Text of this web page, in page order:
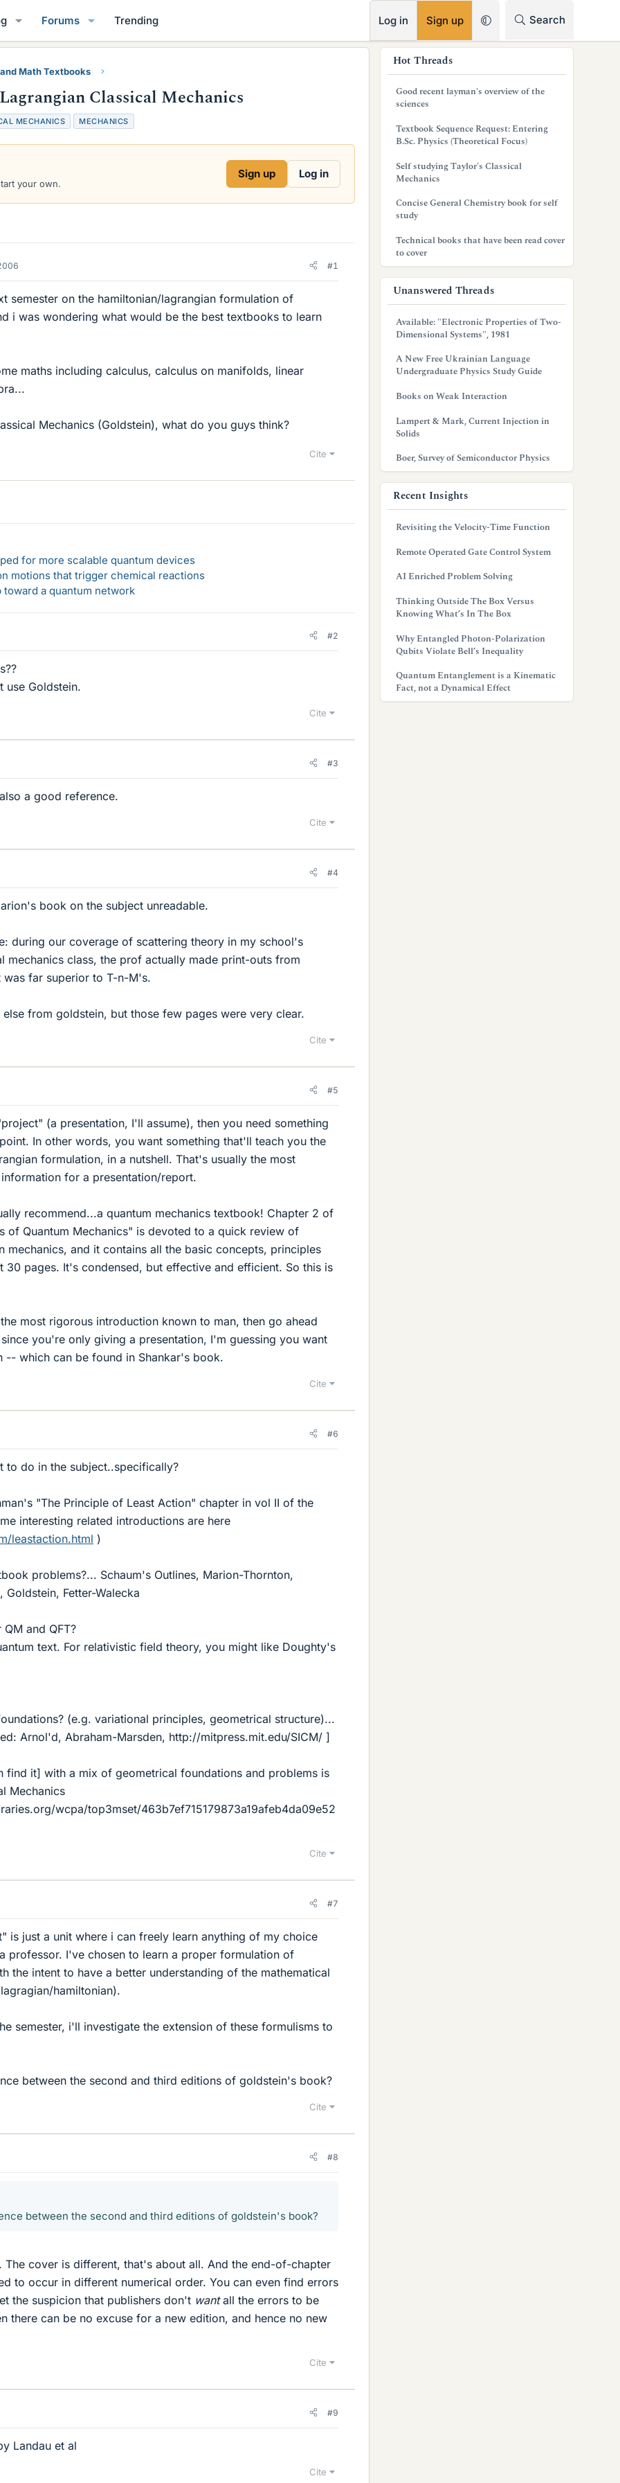
Forums Trending Log in Sign up Search
Math Textbooks
Classical Mechanics
MECHANICS MECHANICS
your own.
Sign up Log in
#1
semester on the hamiltonian/lagrangian formulation of
i was wondering what would be the best textbooks to learn
maths including calculus, calculus on manifolds, linear
Mechanics (Goldstein), what do you guys think?
Cite
for more scalable quantum devices
motions that trigger chemical reactions
a quantum network
#2
use Goldstein.
Cite
#3
a good reference.
Cite
#4
book on the subject unreadable.
during our coverage of scattering theory in my school's
mechanics class, the prof actually made print-outs from
far superior to T-n-M's.
from goldstein, but those few pages were very clear.
Cite
#5
(a presentation, I'll assume), then you need something
In other words, you want something that'll teach you the
formulation, in a nutshell. That's usually the most
for a presentation/report.
recommend...a quantum mechanics textbook! Chapter 2 of
of Quantum Mechanics" is devoted to a quick review of
mechanics, and it contains all the basic concepts, principles
30 pages. It's condensed, but effective and efficient. So this is
most rigorous introduction known to man, then go ahead
you're only giving a presentation, I'm guessing you want
-- which can be found in Shankar's book.
Cite
#6
to do in the subject..specifically?
"The Principle of Least Action" chapter in vol II of the
interesting related introductions are here
leastaction.html )
problems?... Schaum's Outlines, Marion-Thornton,
Fetter-Walecka
and QFT?
text. For relativistic field theory, you might like Doughty's
(e.g. variational principles, geometrical structure)...
Arnol'd, Abraham-Marsden, http://mitpress.mit.edu/SICM/ ]
find it] with a mix of geometrical foundations and problems is
Mechanics
wcpa/top3mset/463b7ef715179873a19afeb4da09e52
Cite
#7
is just a unit where i can freely learn anything of my choice
professor. I've chosen to learn a proper formulation of
the intent to have a better understanding of the mathematical
hamiltonian).
semester, i'll investigate the extension of these formulisms to
between the second and third editions of goldstein's book?
Cite
#8
between the second and third editions of goldstein's book?
The cover is different, that's about all. And the end-of-chapter
to occur in different numerical order. You can even find errors
the suspicion that publishers don't wantall the errors to be
there can be no excuse for a new edition, and hence no new
Cite
#9
Landau et al
Cite
Hot Threads
Good recent layman's overview of the
sciences
Textbook Sequence Request: Entering
B.Sc. Physics (Theoretical Focus)
Self studying Taylor's Classical
Mechanics
Concise General Chemistry book for self
study
Technical books that have been read cover
to cover
Unanswered Threads
Available: "Electronic Properties of Two-
Dimensional Systems", 1981
A New Free Ukrainian Language
Undergraduate Physics Study Guide
Books on Weak Interaction
Lampert & Mark, Current Injection in
Solids
Boer, Survey of Semiconductor Physics
Recent Insights
Revisiting the Velocity-Time Function
Remote Operated Gate Control System
AI Enriched Problem Solving
Thinking Outside The Box Versus
Knowing What’s In The Box
Why Entangled Photon-Polarization
Qubits Violate Bell’s Inequality
Quantum Entanglement is a Kinematic
Fact, not a Dynamical Effect